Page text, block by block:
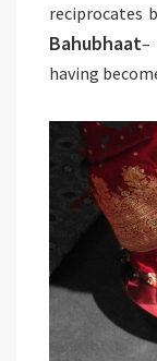
reciprocates
Bahubhaat–
having